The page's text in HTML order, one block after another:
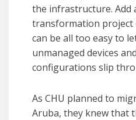
the infrastructure. Add
transformation
can be all too easy to
unmanaged devices
configurations slip
As CHU planned to
Aruba, they knew that